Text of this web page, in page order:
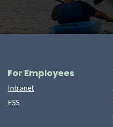
For Employees
Intranet